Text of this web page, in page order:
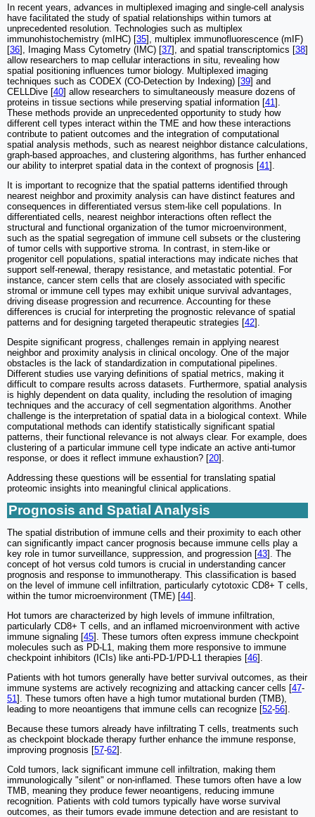
In recent years, advances in multiplexed imaging and single-cell analysis
have facilitated the study of spatial relationships within tumors at
unprecedented resolution. Technologies such as multiplex
immunohistochemistry (mIHC) [35], multiplex immunofluorescence (mIF)
[36], Imaging Mass Cytometry (IMC) [37], and spatial transcriptomics [38]
allow researchers to map cellular interactions in situ, revealing how
spatial positioning influences tumor biology. Multiplexed imaging
techniques such as CODEX (CO-Detection by Indexing) [39] and
CELLDive [40] allow researchers to simultaneously measure dozens of
proteins in tissue sections while preserving spatial information [41].
These methods provide an unprecedented opportunity to study how
different cell types interact within the TME and how these interactions
contribute to patient outcomes and the integration of computational
spatial analysis methods, such as nearest neighbor distance calculations,
graph-based approaches, and clustering algorithms, has further enhanced
our ability to interpret spatial data in the context of prognosis [41].
It is important to recognize that the spatial patterns identified through
nearest neighbor and proximity analysis can have distinct features and
consequences in differentiated versus stem-like cell populations. In
differentiated cells, nearest neighbor interactions often reflect the
structural and functional organization of the tumor microenvironment,
such as the spatial segregation of immune cell subsets or the clustering
of tumor cells with supportive stroma. In contrast, in stem-like or
progenitor cell populations, spatial interactions may indicate niches that
support self-renewal, therapy resistance, and metastatic potential. For
instance, cancer stem cells that are closely associated with specific
stromal or immune cell types may exhibit unique survival advantages,
driving disease progression and recurrence. Accounting for these
differences is crucial for interpreting the prognostic relevance of spatial
patterns and for designing targeted therapeutic strategies [42].
Despite significant progress, challenges remain in applying nearest
neighbor and proximity analysis in clinical oncology. One of the major
obstacles is the lack of standardization in computational pipelines.
Different studies use varying definitions of spatial metrics, making it
difficult to compare results across datasets. Furthermore, spatial analysis
is highly dependent on data quality, including the resolution of imaging
techniques and the accuracy of cell segmentation algorithms. Another
challenge is the interpretation of spatial data in a biological context. While
computational methods can identify statistically significant spatial
patterns, their functional relevance is not always clear. For example, does
clustering of a particular immune cell type indicate an active anti-tumor
response, or does it reflect immune exhaustion? [20].
Addressing these questions will be essential for translating spatial
proteomic insights into meaningful clinical applications.
Prognosis and Spatial Analysis
The spatial distribution of immune cells and their proximity to each other
can significantly impact cancer prognosis because immune cells play a
key role in tumor surveillance, suppression, and progression [43]. The
concept of hot versus cold tumors is crucial in understanding cancer
prognosis and response to immunotherapy. This classification is based
on the level of immune cell infiltration, particularly cytotoxic CD8+ T cells,
within the tumor microenvironment (TME) [44].
Hot tumors are characterized by high levels of immune infiltration,
particularly CD8+ T cells, and an inflamed microenvironment with active
immune signaling [45]. These tumors often express immune checkpoint
molecules such as PD-L1, making them more responsive to immune
checkpoint inhibitors (ICIs) like anti-PD-1/PD-L1 therapies [46].
Patients with hot tumors generally have better survival outcomes, as their
immune systems are actively recognizing and attacking cancer cells [47-
51]. These tumors often have a high tumor mutational burden (TMB),
leading to more neoantigens that immune cells can recognize [52-56].
Because these tumors already have infiltrating T cells, treatments such
as checkpoint blockade therapy further enhance the immune response,
improving prognosis [57-62].
Cold tumors, lack significant immune cell infiltration, making them
immunologically "silent" or non-inflamed. These tumors often have a low
TMB, meaning they produce fewer neoantigens, reducing immune
recognition. Patients with cold tumors typically have worse survival
outcomes, as their tumors evade immune detection and are resistant to